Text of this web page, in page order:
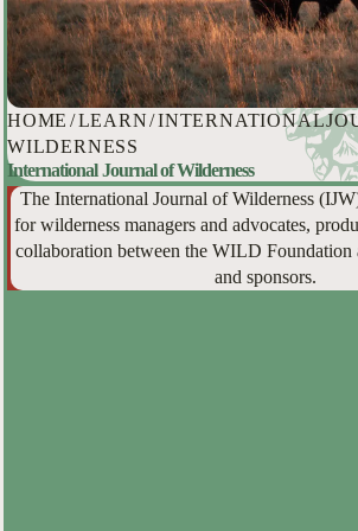
HOME /LEARN/INTERNATIONAL
WILDERNESS
International Journal of Wilderness
The International Journal of Wilderness
for wilderness managers and advocates,
collaboration between the WILD Foundation
and sponsors.